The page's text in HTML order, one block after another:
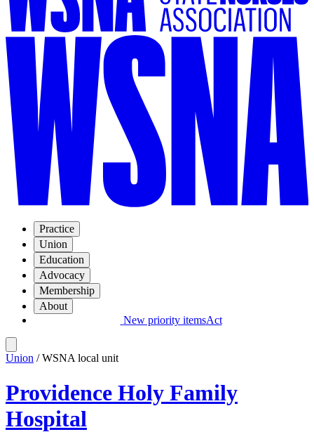
Practice
Union
Education
Advocacy
Membership
About
New priority itemsAct
Union / WSNA local unit
Providence Holy Family
Hospital